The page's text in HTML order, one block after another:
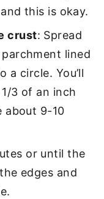
this is okay.
crust: Spread
lined
a circle. You’ll
3 of an inch
about 9-10
or until the
edges and